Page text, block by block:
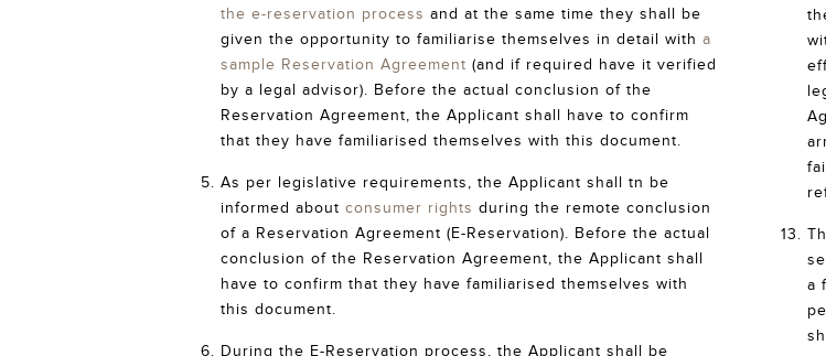
the e-reservation process and at the same time they shall be
given the opportunity to familiarise themselves in detail with a
sample Reservation Agreement (and if required have it verified
by a legal advisor). Before the actual conclusion of the
Reservation Agreement, the Applicant shall have to confirm
that they have familiarised themselves with this document.
As per legislative requirements, the Applicant shall tn be
informed about consumer rights during the remote conclusion
of a Reservation Agreement (E-Reservation). Before the actual
conclusion of the Reservation Agreement, the Applicant shall
have to confirm that they have familiarised themselves with
this document.
During the E-Reservation process, the Applicant shall be
a